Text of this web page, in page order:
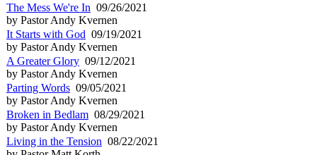
The Mess We're In 09/26/2021
by Pastor Andy Kvernen
It Starts with God 09/19/2021
by Pastor Andy Kvernen
A Greater Glory 09/12/2021
by Pastor Andy Kvernen
Parting Words 09/05/2021
by Pastor Andy Kvernen
Broken in Bedlam 08/29/2021
by Pastor Andy Kvernen
Living in the Tension 08/22/2021